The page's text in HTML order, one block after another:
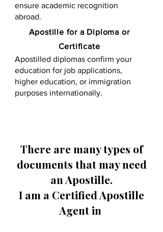
ensure academic recognition
abroad.
​​Apostille for a Diploma or
Certificate
Apostilled diplomas confirm your
education for job applications,
higher education, or immigration
purposes internationally.
There are many types of
documents that may need
an Apostille.
I am a Certified Apostille
Agent in